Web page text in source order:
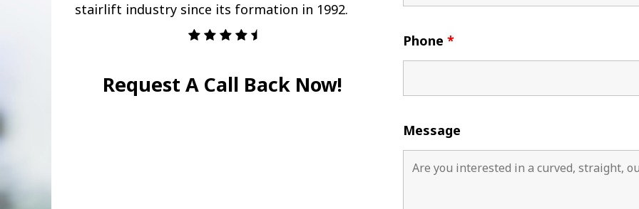
stairlift industry since its formation in 1992.
Request A Call Back Now!
Phone *
Message